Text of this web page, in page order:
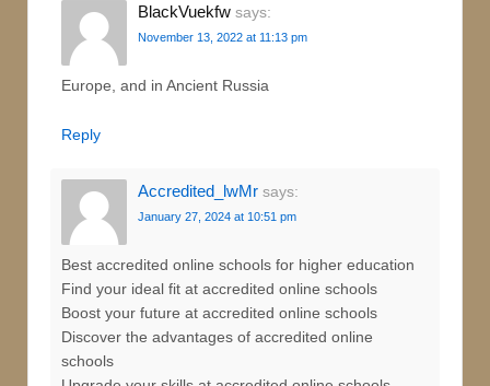
BlackVuekfw says:
November 13, 2022 at 11:13 pm
Europe, and in Ancient Russia
Reply
Accredited_lwMr says:
January 27, 2024 at 10:51 pm
Best accredited online schools for higher education
Find your ideal fit at accredited online schools
Boost your future at accredited online schools
Discover the advantages of accredited online
schools